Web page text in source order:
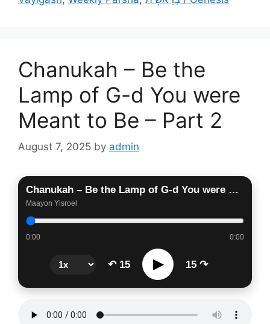
Chanukah – Be the
Lamp of G-d You were
Meant to Be – Part 2
August 7, 2025 by admin
Chanukah – Be the Lamp of G-d You were Meant to Be – Part 2
Maayon Yisroel
0:00 0:00
↶ 15 ▶ 15 ↷